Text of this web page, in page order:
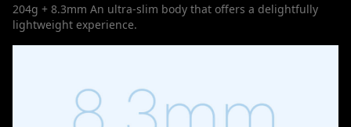
204g + 8.3mm An ultra-slim body that offers a delightfully
lightweight experience.